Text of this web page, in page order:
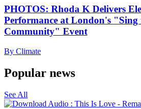
PHOTOS: Rhoda K Delivers
Performance at London's "Sing
Community" Event
By Climate
Popular news
See All